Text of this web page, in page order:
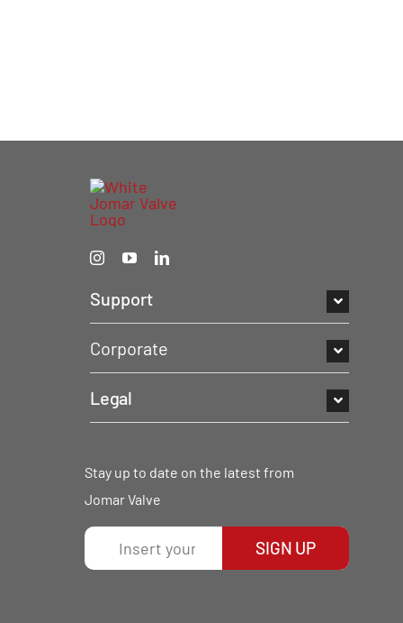
Support
Corporate
Legal
Stay up to date on the latest from
Jomar Valve
SIGN UP